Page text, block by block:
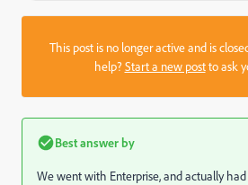
This post is no longer active and is
help?Start a new postto ask
Best answer by
We went with Enterprise, and actually